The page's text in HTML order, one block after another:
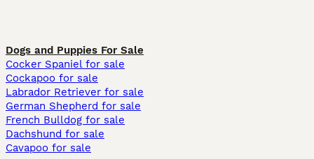
Dogs and Puppies For Sale
Cocker Spaniel for sale
Cockapoo for sale
Labrador Retriever for sale
German Shepherd for sale
French Bulldog for sale
Dachshund for sale
Cavapoo for sale